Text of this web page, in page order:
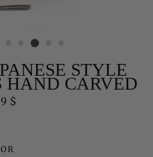
STYLE
HAND CARVED
$